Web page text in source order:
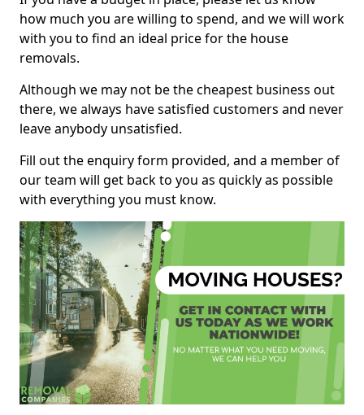
how much you are willing to spend, and we will work
with you to find an ideal price for the house
removals.
Although we may not be the cheapest business out
there, we always have satisfied customers and never
leave anybody unsatisfied.
Fill out the enquiry form provided, and a member of
our team will get back to you as quickly as possible
with everything you must know.